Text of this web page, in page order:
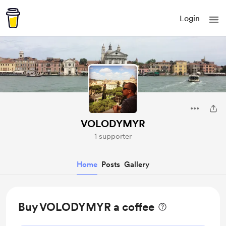
Login
VOLODYMYR
1 supporter
Home Posts Gallery
Buy VOLODYMYR a coffee